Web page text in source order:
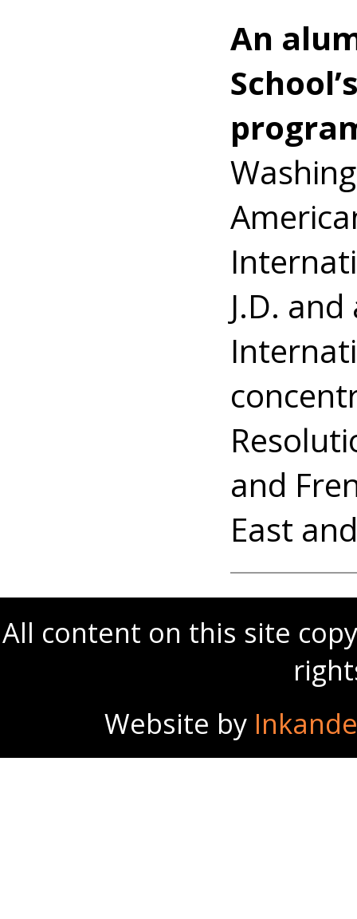
An
J.D.
and
East
All content on this site
Website by